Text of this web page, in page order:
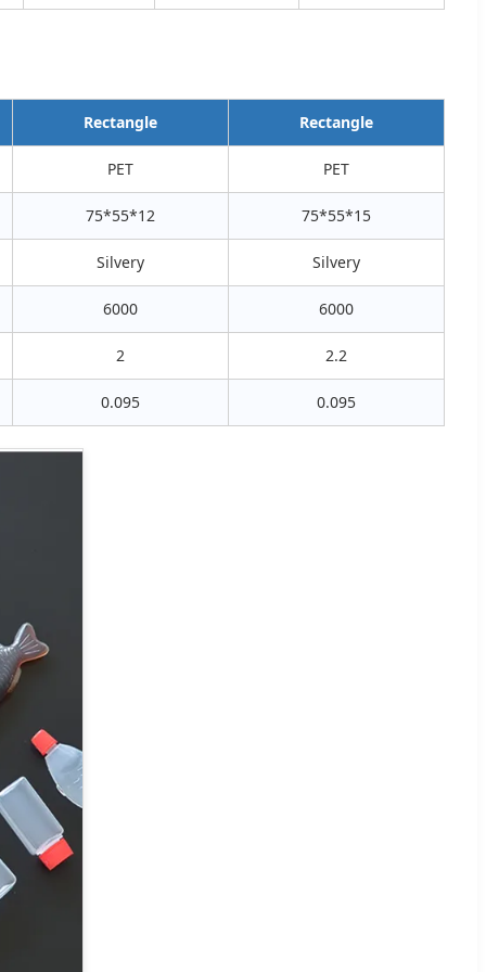
Rectangle Rectangle
PET PET
75*55*12 75*55*15
Silvery Silvery
6000 6000
2 2.2
0.095 0.095